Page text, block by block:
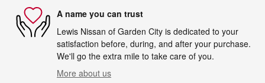
A name you can trust
Lewis Nissan of Garden City is dedicated to your
satisfaction before, during, and after your purchase.
We'll go the extra mile to take care of you.
More about us